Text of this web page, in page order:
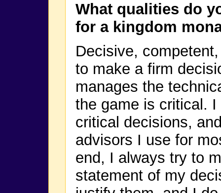
What qualities do
for a kingdom
Decisive,
to make a firm
manages the
the game is critical.
critical decisions,
advisors I use for
end, I always try to
statement of my